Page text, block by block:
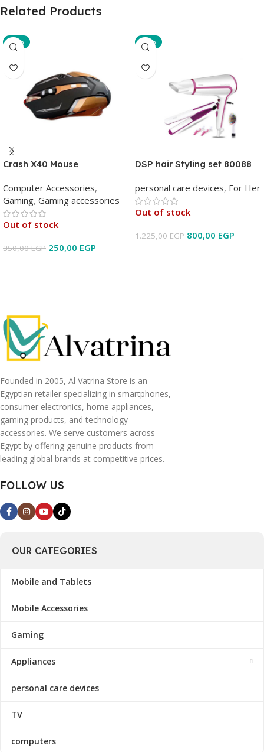
Related Products
-29%
Crash X40 Mouse
Computer Accessories,
Gaming, Gaming accessories
Out of stock
350,00EGP 250,00 EGP
-35%
DSP hair Styling set 80088
personal care devices, For Her
Out of stock
1.225,00EGP 800,00 EGP
Founded in 2005, Al Vatrina Store is an
Egyptian retailer specializing in smartphones,
consumer electronics, home appliances,
gaming products, and technology
accessories. We serve customers across
Egypt by offering genuine products from
leading global brands at competitive prices.
FOLLOW US
OUR CATEGORIES
Mobile and Tablets
Mobile Accessories
Gaming
Appliances
personal care devices
TV
computers